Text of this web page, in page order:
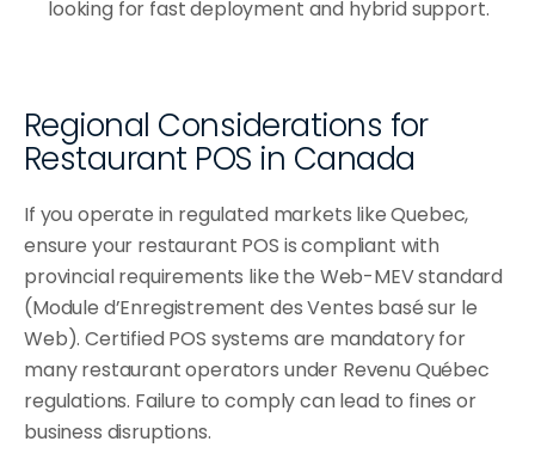
looking for fast deployment and hybrid support.
Regional Considerations for
Restaurant POS in Canada
If you operate in regulated markets like Quebec,
ensure your restaurant POS is compliant with
provincial requirements like the Web-MEV standard
(Module d’Enregistrement des Ventes basé sur le
Web). Certified POS systems are mandatory for
many restaurant operators under Revenu Québec
regulations. Failure to comply can lead to fines or
business disruptions.